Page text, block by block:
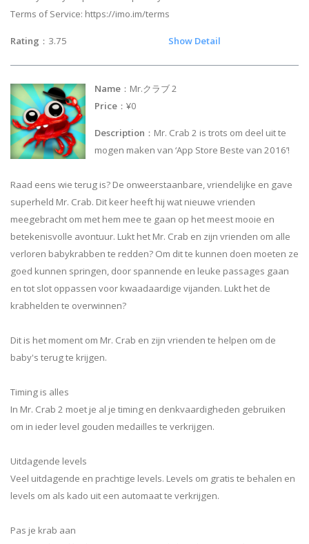
Terms of Service: https://imo.im/terms
Rating ：3.75 Show Detail
Name ：Mr.クラブ 2
Price ：¥0
Description ：Mr. Crab 2 is trots om deel uit te
mogen maken van ‘App Store Beste van 2016’!
Raad eens wie terug is? De onweerstaanbare, vriendelijke en gave
superheld Mr. Crab. Dit keer heeft hij wat nieuwe vrienden
meegebracht om met hem mee te gaan op het meest mooie en
betekenisvolle avontuur. Lukt het Mr. Crab en zijn vrienden om alle
verloren babykrabben te redden? Om dit te kunnen doen moeten ze
goed kunnen springen, door spannende en leuke passages gaan
en tot slot oppassen voor kwaadaardige vijanden. Lukt het de
krabhelden te overwinnen?
Dit is het moment om Mr. Crab en zijn vrienden te helpen om de
baby's terug te krijgen.
Timing is alles
In Mr. Crab 2 moet je al je timing en denkvaardigheden gebruiken
om in ieder level gouden medailles te verkrijgen.
Uitdagende levels
Veel uitdagende en prachtige levels. Levels om gratis te behalen en
levels om als kado uit een automaat te verkrijgen.
Pas je krab aan